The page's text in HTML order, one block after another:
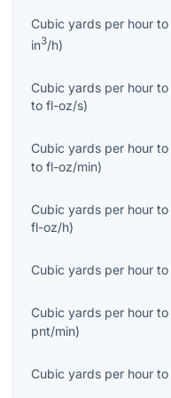
Cubic yards per hour to
in3/h)
Cubic yards per hour to
to fl-oz/s)
Cubic yards per hour to
to fl-oz/min)
Cubic yards per hour to
fl-oz/h)
Cubic yards per hour to
Cubic yards per hour to
pnt/min)
Cubic yards per hour to